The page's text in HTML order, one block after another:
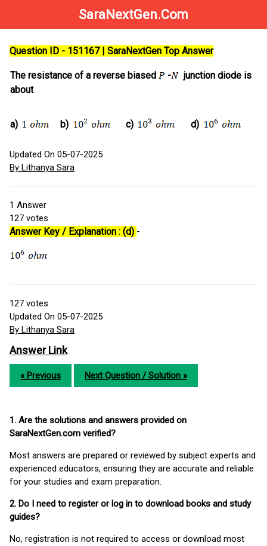
SaraNextGen.Com
Question ID - 151167 | SaraNextGen Top Answer
The resistance of a reverse biased -
junction diode is
about
a) b) c) d)
Updated On 05-07-2025
By Lithanya Sara
1 Answer
127 votes
Answer Key / Explanation : (d) -
127 votes
Updated On 05-07-2025
By Lithanya Sara
Answer Link
« Previous Next Question / Solution »
1. Are the solutions and answers provided on
SaraNextGen.com verified?
Most answers are prepared or reviewed by subject experts and
experienced educators, ensuring they are accurate and reliable
for your studies and exam preparation.
2. Do I need to register or log in to download books and study
guides?
No, registration is not required to access or download most